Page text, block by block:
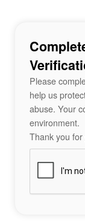
Please
help us
abuse. Your
environment.
Thank you